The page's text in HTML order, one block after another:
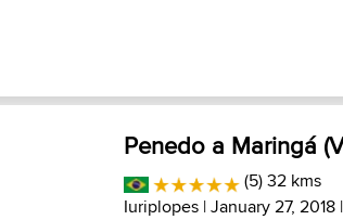
Penedo a Maringá
(5) 32 kms
Iuriplopes | January 27, 2018 |